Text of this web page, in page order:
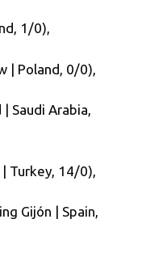
1/0),
| Poland, 0/0),
Saudi Arabia,
| Turkey, 14/0),
Gijón | Spain,